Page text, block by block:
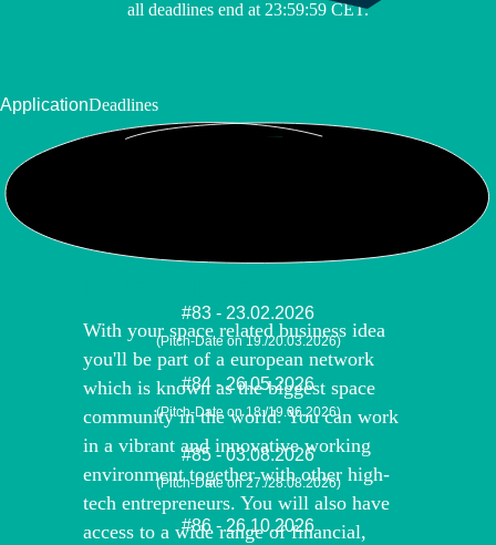
all deadlines end at 23:59:59 CET.
YOUR SPACE
With your space related business idea
you'll be part of a european network
which is known as the biggest space
community in the world. You can work
in a vibrant and innovative working
environment together with other high-
tech entrepreneurs. You will also have
access to a wide range of financial,
ApplicationDeadlines
#83 - 23.02.2026
(Pitch-Date on 19./20.03.2026)
#84 - 26.05.2026
(Pitch-Date on 18./19.06.2026)
#85 - 03.08.2026
(Pitch-Date on 27./28.08.2026)
#86 - 26.10.2026